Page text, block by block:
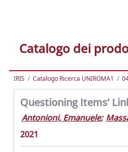
Catalogo dei
IRIS Catalogo Ricerca UNIROMA1
Questioning Items’
Antonioni, Emanuele;
2021